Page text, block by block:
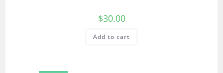
$30.00
Add to cart